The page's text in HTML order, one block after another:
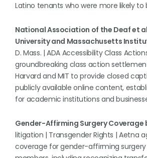
Latino tenants who were more likely to
National Association of the Deaf et
University and Massachusetts
D. Mass. | ADA Accessibility Class
groundbreaking class action
Harvard and MIT to provide closed
publicly available online content,
for academic institutions and
Gender-Affirming Surgery Coverage
litigation | Transgender Rights | Aetna
coverage for gender-affirming